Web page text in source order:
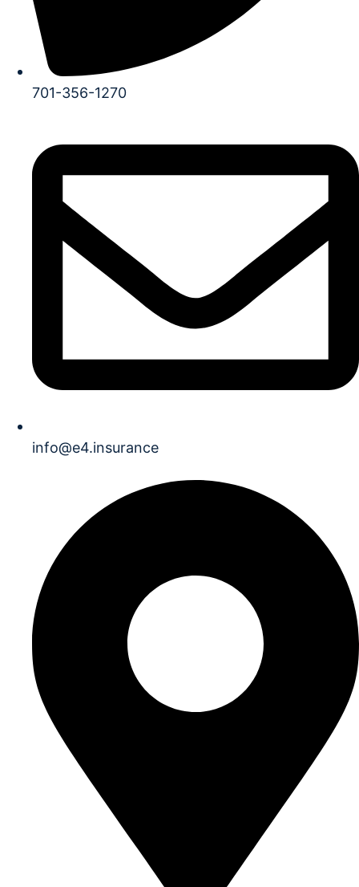
701-356-1270
info@e4.insurance